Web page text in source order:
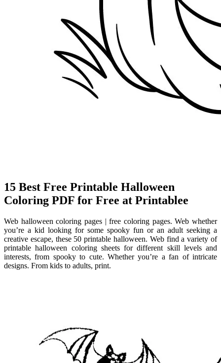
15 Best Free Printable Halloween
Coloring PDF for Free at Printablee
Web halloween coloring pages | free coloring pages. Web whether
you’re a kid looking for some spooky fun or an adult seeking a
creative escape, these 50 printable halloween. Web find a variety of
printable halloween coloring sheets for different skill levels and
interests, from spooky to cute. Whether you’re a fan of intricate
designs. From kids to adults, print.